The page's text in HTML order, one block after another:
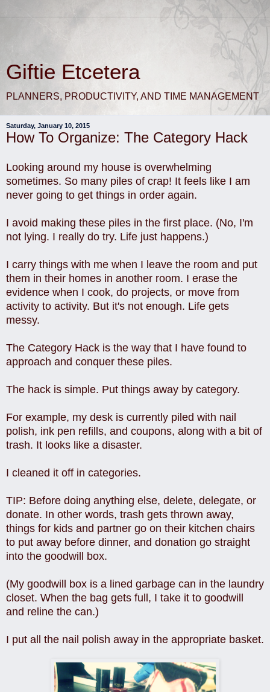
Giftie Etcetera
PLANNERS, PRODUCTIVITY, AND TIME MANAGEMENT
Saturday, January 10, 2015
How To Organize: The Category Hack
Looking around my house is overwhelming
sometimes. So many piles of crap! It feels like I am
never going to get things in order again.
I avoid making these piles in the first place. (No, I'm
not lying. I really do try. Life just happens.)
I carry things with me when I leave the room and put
them in their homes in another room. I erase the
evidence when I cook, do projects, or move from
activity to activity. But it's not enough. Life gets
messy.
The Category Hack is the way that I have found to
approach and conquer these piles.
The hack is simple. Put things away by category.
For example, my desk is currently piled with nail
polish, ink pen refills, and coupons, along with a bit of
trash. It looks like a disaster.
I cleaned it off in categories.
TIP: Before doing anything else, delete, delegate, or
donate. In other words, trash gets thrown away,
things for kids and partner go on their kitchen chairs
to put away before dinner, and donation go straight
into the goodwill box.
(My goodwill box is a lined garbage can in the laundry
closet. When the bag gets full, I take it to goodwill
and reline the can.)
I put all the nail polish away in the appropriate basket.